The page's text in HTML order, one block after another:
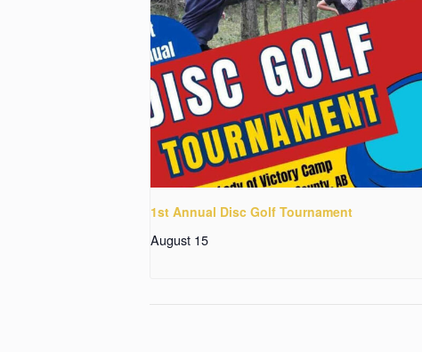
1st Annual Disc Golf Tournament
August 15